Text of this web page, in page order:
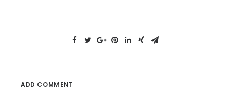
ADD COMMENT